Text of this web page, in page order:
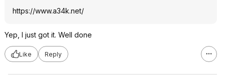
https://www.a34k.net/
Yep, I just got it. Well done
Like Reply